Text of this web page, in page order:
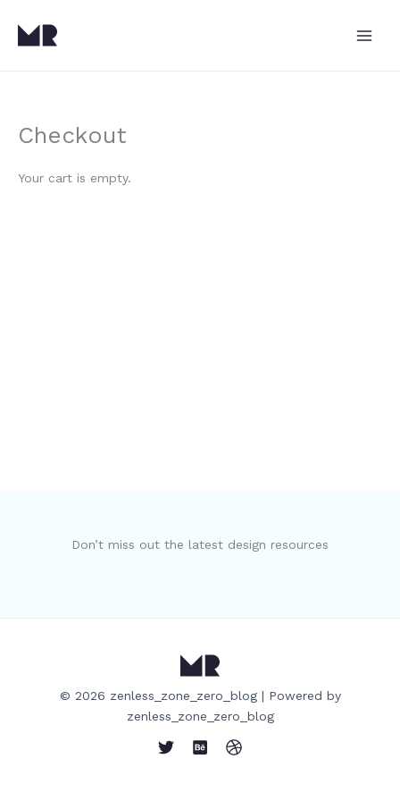
content
Checkout
Your cart is empty.
Don’t miss out the latest design resources
© 2026 zenless_zone_zero_blog | Powered by
zenless_zone_zero_blog